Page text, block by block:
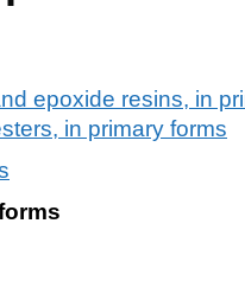
epoxide resins, in
in primary forms